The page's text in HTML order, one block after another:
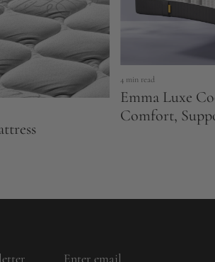
4 min read
Emma Luxe
Comfort,